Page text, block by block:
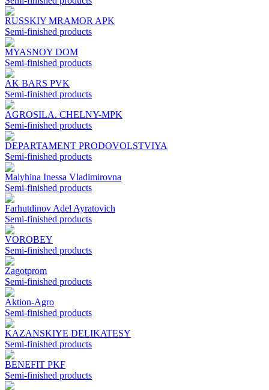
RUSSKIY MRAMOR APK
Semi-finished products
MYASNOY DOM
Semi-finished products
AK BARS PVK
Semi-finished products
AGROSILA. CHELNY-MPK
Semi-finished products
DEPARTAMENT PRODOVOLSTVIYA
Semi-finished products
Malyhina Inessa Vladimirovna
Semi-finished products
Farhutdinov Adel Ayratovich
Semi-finished products
VOROBEY
Semi-finished products
Zagotprom
Semi-finished products
Aktion-Agro
Semi-finished products
KAZANSKIYE DELIKATESY
Semi-finished products
BENEFIT PKF
Semi-finished products